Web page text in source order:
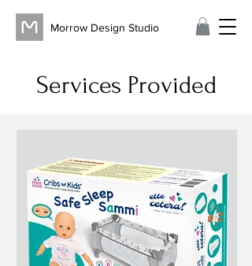
Morrow Design Studio
Services Provided